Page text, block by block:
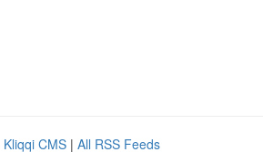
Kliqqi CMS | All RSS Feeds